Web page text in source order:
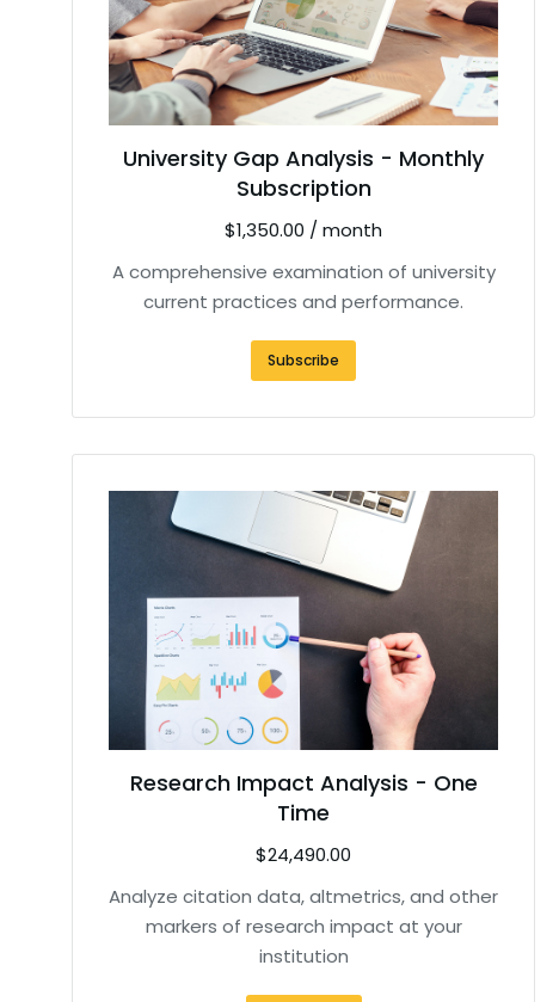
University Gap Analysis - Monthly
Subscription
$1,350.00 / month
A comprehensive examination of university
current practices and performance.
Subscribe
Research Impact Analysis - One
Time
$24,490.00
Analyze citation data, altmetrics, and other
markers of research impact at your
institution